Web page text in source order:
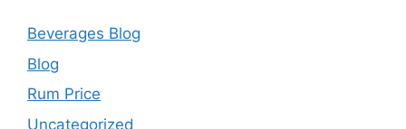
Beverages Blog
Blog
Rum Price
Uncategorized